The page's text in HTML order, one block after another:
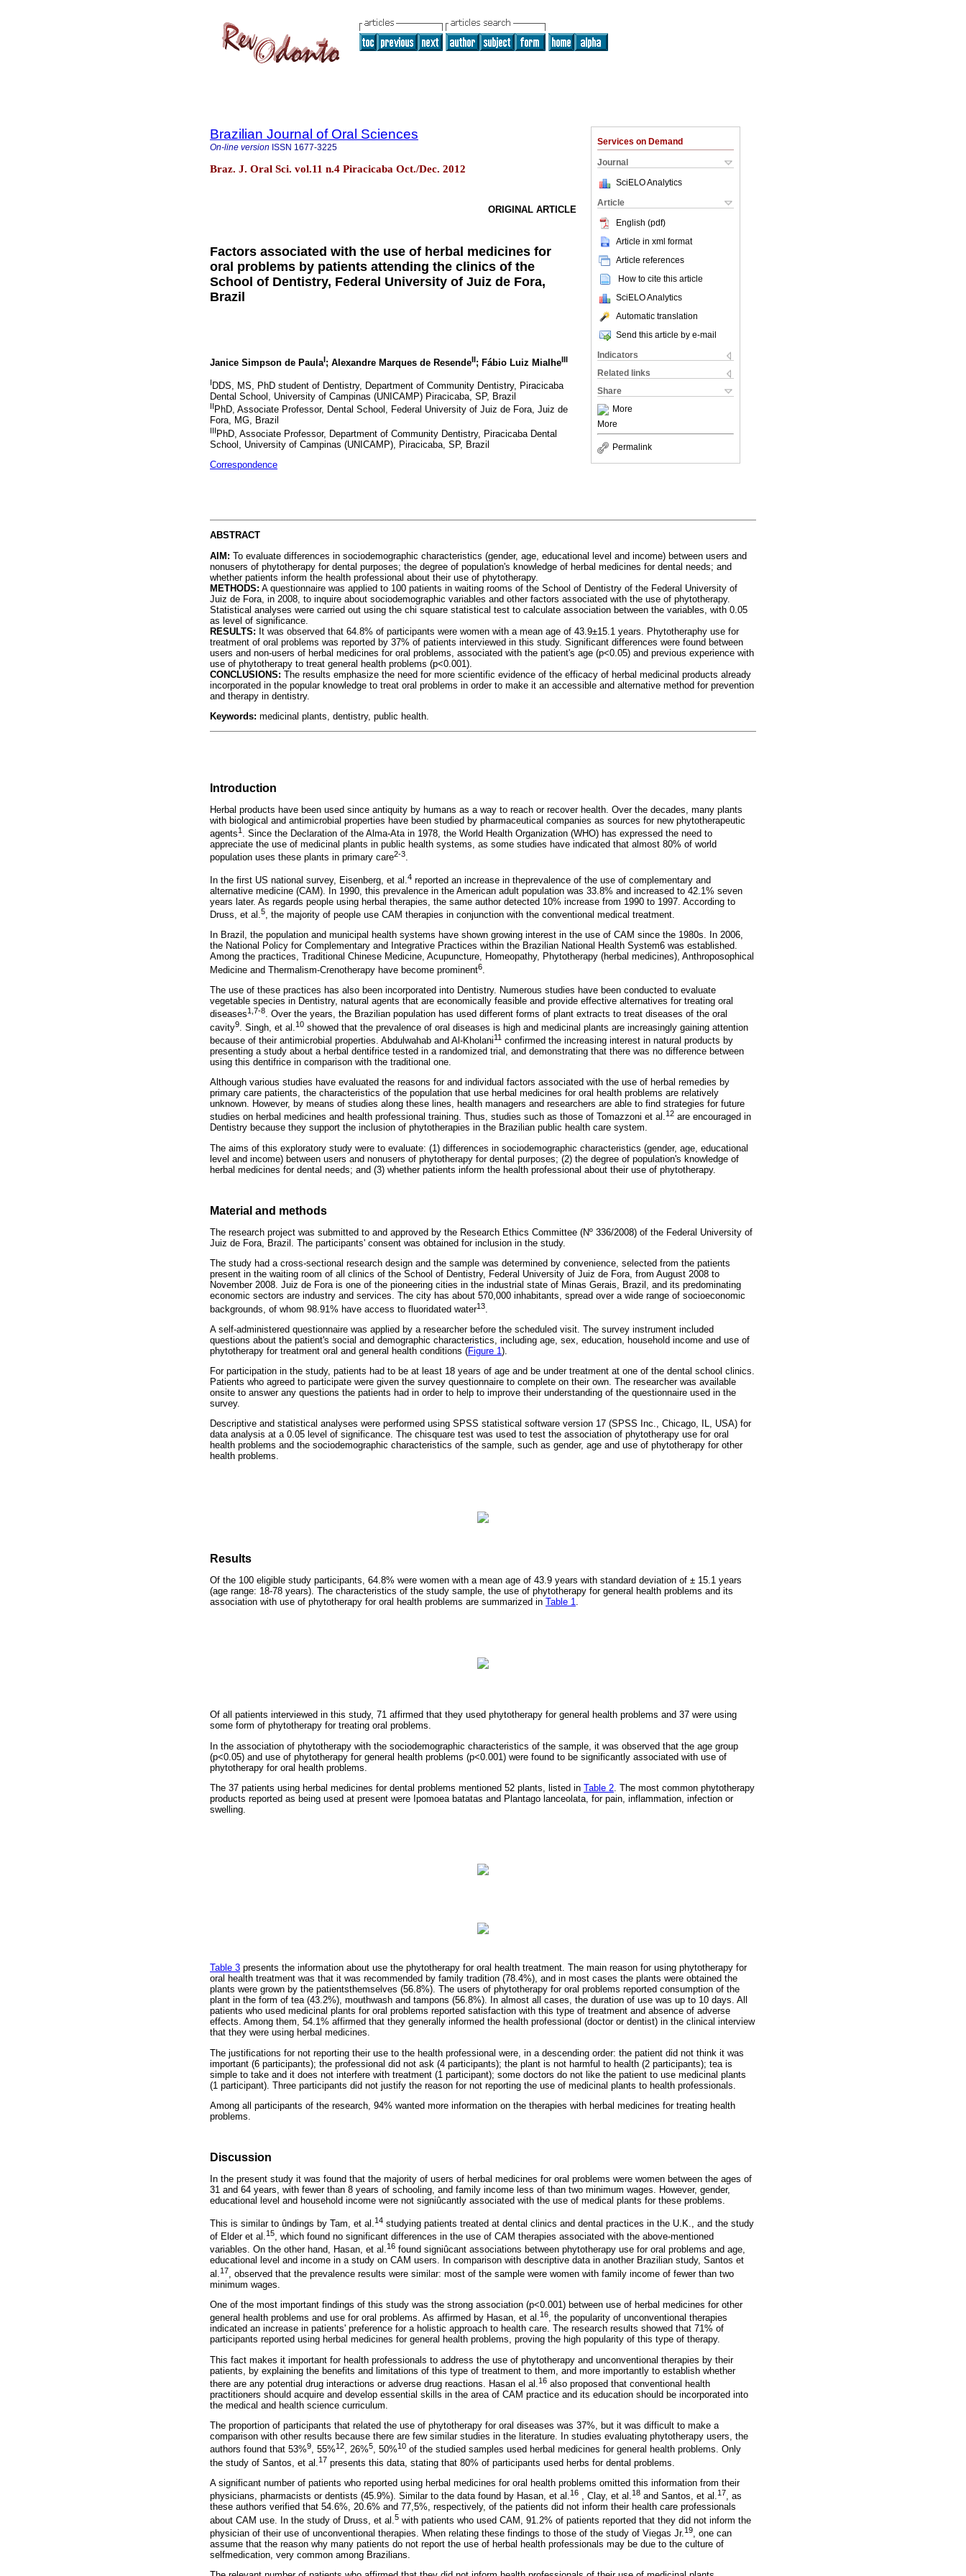
Services on Demand
Journal
SciELO Analytics
Article
English (pdf)
Article in xml format
Article references
How to cite this article
SciELO Analytics
Automatic translation
Send this article by e-mail
Indicators
Related links
Share
More
More
Permalink
Brazilian Journal of Oral Sciences
On-line version ISSN 1677-3225
Braz. J. Oral Sci. vol.11 n.4 Piracicaba Oct./Dec. 2012
ORIGINAL ARTICLE
Factors associated with the use of herbal medicines for
oral problems by patients attending the clinics of the
School of Dentistry, Federal University of Juiz de Fora,
Brazil
Janice Simpson de PaulaI; Alexandre Marques de ResendeII; Fábio Luiz MialheIII
I DDS, MS, PhD student of Dentistry, Department of Community Dentistry, Piracicaba
Dental School, University of Campinas (UNICAMP) Piracicaba, SP, Brazil
II PhD, Associate Professor, Dental School, Federal University of Juiz de Fora, Juiz de
Fora, MG, Brazil
IIIPhD, Associate Professor, Department of Community Dentistry, Piracicaba Dental
School, University of Campinas (UNICAMP), Piracicaba, SP, Brazil
Correspondence
ABSTRACT
AIM: To evaluate differences in sociodemographic characteristics (gender, age, educational level and income) between users and
nonusers of phytotherapy for dental purposes; the degree of population's knowledge of herbal medicines for dental needs; and
whether patients inform the health professional about their use of phytotherapy.
METHODS: A questionnaire was applied to 100 patients in waiting rooms of the School of Dentistry of the Federal University of
Juiz de Fora, in 2008, to inquire about sociodemographic variables and other factors associated with the use of phytotherapy.
Statistical analyses were carried out using the chi square statistical test to calculate association between the variables, with 0.05
as level of significance.
RESULTS: It was observed that 64.8% of participants were women with a mean age of 43.9±15.1 years. Phytotheraphy use for
treatment of oral problems was reported by 37% of patients interviewed in this study. Significant differences were found between
users and non-users of herbal medicines for oral problems, associated with the patient's age (p<0.05) and previous experience with
use of phytotherapy to treat general health problems (p<0.001).
CONCLUSIONS: The results emphasize the need for more scientific evidence of the efficacy of herbal medicinal products already
incorporated in the popular knowledge to treat oral problems in order to make it an accessible and alternative method for prevention
and therapy in dentistry.
Keywords: medicinal plants, dentistry, public health.
Introduction
Herbal products have been used since antiquity by humans as a way to reach or recover health. Over the decades, many plants
with biological and antimicrobial properties have been studied by pharmaceutical companies as sources for new phytotherapeutic
agents1 . Since the Declaration of the Alma-Ata in 1978, the World Health Organization (WHO) has expressed the need to
appreciate the use of medicinal plants in public health systems, as some studies have indicated that almost 80% of world
population uses these plants in primary care2-3.
In the first US national survey, Eisenberg, et al. 4 reported an increase in theprevalence of the use of complementary and
alternative medicine (CAM). In 1990, this prevalence in the American adult population was 33.8% and increased to 42.1% seven
years later. As regards people using herbal therapies, the same author detected 10% increase from 1990 to 1997. According to
Druss, et al.5, the majority of people use CAM therapies in conjunction with the conventional medical treatment.
In Brazil, the population and municipal health systems have shown growing interest in the use of CAM since the 1980s. In 2006,
the National Policy for Complementary and Integrative Practices within the Brazilian National Health System6 was established.
Among the practices, Traditional Chinese Medicine, Acupuncture, Homeopathy, Phytotherapy (herbal medicines), Anthroposophical
Medicine and Thermalism-Crenotherapy have become prominent6
The use of these practices has also been incorporated into Dentistry. Numerous studies have been conducted to evaluate
vegetable species in Dentistry, natural agents that are economically feasible and provide effective alternatives for treating oral
diseases1,7-8. Over the years, the Brazilian population has used different forms of plant extracts to treat diseases of the oral
cavity9 . Singh, et al. 10 showed that the prevalence of oral diseases is high and medicinal plants are increasingly gaining attention
because of their antimicrobial properties. Abdulwahab and Al-Kholani11 confirmed the increasing interest in natural products by
presenting a study about a herbal dentifrice tested in a randomized trial, and demonstrating that there was no difference between
using this dentifrice in comparison with the traditional one.
Although various studies have evaluated the reasons for and individual factors associated with the use of herbal remedies by
primary care patients, the characteristics of the population that use herbal medicines for oral health problems are relatively
unknown. However, by means of studies along these lines, health managers and researchers are able to find strategies for future
studies on herbal medicines and health professional training. Thus, studies such as those of Tomazzoni et al.12 are encouraged in
Dentistry because they support the inclusion of phytotherapies in the Brazilian public health care system.
The aims of this exploratory study were to evaluate: (1) differences in sociodemographic characteristics (gender, age, educational
level and income) between users and nonusers of phytotherapy for dental purposes; (2) the degree of population's knowledge of
herbal medicines for dental needs; and (3) whether patients inform the health professional about their use of phytotherapy.
Material and methods
The research project was submitted to and approved by the Research Ethics Committee (Nº 336/2008) of the Federal University of
Juiz de Fora, Brazil. The participants' consent was obtained for inclusion in the study.
The study had a cross-sectional research design and the sample was determined by convenience, selected from the patients
present in the waiting room of all clinics of the School of Dentistry, Federal University of Juiz de Fora, from August 2008 to
November 2008. Juiz de Fora is one of the pioneering cities in the industrial state of Minas Gerais, Brazil, and its predominating
economic sectors are industry and services. The city has about 570,000 inhabitants, spread over a wide range of socioeconomic
backgrounds, of whom 98.91% have access to fluoridated water13
A self-administered questionnaire was applied by a researcher before the scheduled visit. The survey instrument included
questions about the patient's social and demographic characteristics, including age, sex, education, household income and use of
phytotherapy for treatment oral and general health conditions (Figure 1 ).
For participation in the study, patients had to be at least 18 years of age and be under treatment at one of the dental school clinics.
Patients who agreed to participate were given the survey questionnaire to complete on their own. The researcher was available
onsite to answer any questions the patients had in order to help to improve their understanding of the questionnaire used in the
survey.
Descriptive and statistical analyses were performed using SPSS statistical software version 17 (SPSS Inc., Chicago, IL, USA) for
data analysis at a 0.05 level of significance. The chisquare test was used to test the association of phytotherapy use for oral
health problems and the sociodemographic characteristics of the sample, such as gender, age and use of phytotherapy for other
health problems.
Results
Of the 100 eligible study participants, 64.8% were women with a mean age of 43.9 years with standard deviation of ± 15.1 years
(age range: 18-78 years). The characteristics of the study sample, the use of phytotherapy for general health problems and its
association with use of phytotherapy for oral health problems are summarized in Table 1.
Of all patients interviewed in this study, 71 affirmed that they used phytotherapy for general health problems and 37 were using
some form of phytotherapy for treating oral problems.
In the association of phytotherapy with the sociodemographic characteristics of the sample, it was observed that the age group
(p<0.05) and use of phytotherapy for general health problems (p<0.001) were found to be significantly associated with use of
phytotherapy for oral health problems.
The 37 patients using herbal medicines for dental problems mentioned 52 plants, listed in Table 2 . The most common phytotherapy
products reported as being used at present were Ipomoea batatas and Plantago lanceolata, for pain, inflammation, infection or
swelling.
Table 3 presents the information about use the phytotherapy for oral health treatment. The main reason for using phytotherapy for
oral health treatment was that it was recommended by family tradition (78.4%), and in most cases the plants were obtained the
plants were grown by the patientsthemselves (56.8%). The users of phytotherapy for oral problems reported consumption of the
plant in the form of tea (43.2%), mouthwash and tampons (56.8%). In almost all cases, the duration of use was up to 10 days. All
patients who used medicinal plants for oral problems reported satisfaction with this type of treatment and absence of adverse
effects. Among them, 54.1% affirmed that they generally informed the health professional (doctor or dentist) in the clinical interview
that they were using herbal medicines.
The justifications for not reporting their use to the health professional were, in a descending order: the patient did not think it was
important (6 participants); the professional did not ask (4 participants); the plant is not harmful to health (2 participants); tea is
simple to take and it does not interfere with treatment (1 participant); some doctors do not like the patient to use medicinal plants
(1 participant). Three participants did not justify the reason for not reporting the use of medicinal plants to health professionals.
Among all participants of the research, 94% wanted more information on the therapies with herbal medicines for treating health
problems.
Discussion
In the present study it was found that the majority of users of herbal medicines for oral problems were women between the ages of
31 and 64 years, with fewer than 8 years of schooling, and family income less of than two minimum wages. However, gender,
educational level and household income were not signiûcantly associated with the use of medical plants for these problems.
This is similar to ûndings by Tam, et al. 14 studying patients treated at dental clinics and dental practices in the U.K., and the study
of Elder et al.15, which found no significant differences in the use of CAM therapies associated with the above-mentioned
variables. On the other hand, Hasan, et al.16 found signiûcant associations between phytotherapy use for oral problems and age,
educational level and income in a study on CAM users. In comparison with descriptive data in another Brazilian study, Santos et
al.
17
, observed that the prevalence results were similar: most of the sample were women with family income of fewer than two
minimum wages.
One of the most important findings of this study was the strong association (p<0.001) between use of herbal medicines for other
general health problems and use for oral problems. As affirmed by Hasan, et al.16, the popularity of unconventional therapies
indicated an increase in patients' preference for a holistic approach to health care. The research results showed that 71% of
participants reported using herbal medicines for general health problems, proving the high popularity of this type of therapy.
This fact makes it important for health professionals to address the use of phytotherapy and unconventional therapies by their
patients, by explaining the benefits and limitations of this type of treatment to them, and more importantly to establish whether
there are any potential drug interactions or adverse drug reactions. Hasan el al.
16 also proposed that conventional health
practitioners should acquire and develop essential skills in the area of CAM practice and its education should be incorporated into
the medical and health science curriculum.
The proportion of participants that related the use of phytotherapy for oral diseases was 37%, but it was difficult to make a
comparison with other results because there are few similar studies in the literature. In studies evaluating phytotherapy users, the
authors found that 53%9, 55%12, 26%5, 50%10 of the studied samples used herbal medicines for general health problems. Only
the study of Santos, et al. 17 presents this data, stating that 80% of participants used herbs for dental problems.
A significant number of patients who reported using herbal medicines for oral health problems omitted this information from their
physicians, pharmacists or dentists (45.9%). Similar to the data found by Hasan, et al.16 , Clay, et al.18 and Santos, et al.17, as
these authors verified that 54.6%, 20.6% and 77,5%, respectively, of the patients did not inform their health care professionals
about CAM use. In the study of Druss, et al. 5 with patients who used CAM, 91.2% of patients reported that they did not inform the
physician of their use of unconventional therapies. When relating these findings to those of the study of Viegas Jr. 19
, one can
assume that the reason why many patients do not report the use of herbal health professionals may be due to the culture of
selfmedication, very common among Brazilians.